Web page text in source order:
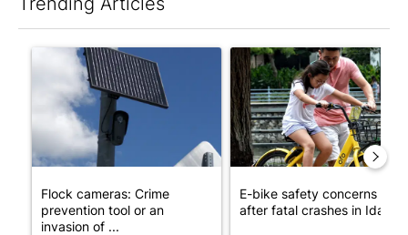
A trending article titled "Flock cameras: Crime prevention
Flock cameras: Crime
prevention tool or an
invasion of ...
A trending article titled "E-
E-bike safety concerns
after fatal crashes in Idah...